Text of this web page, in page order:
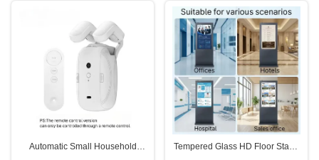
Automatic Small Household
Tempered Glass HD Floor Stand